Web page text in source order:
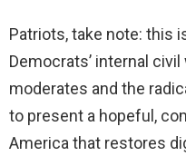
Patriots, take note: this
Democrats’ internal
moderates and the
to present a hopeful,
America that restores